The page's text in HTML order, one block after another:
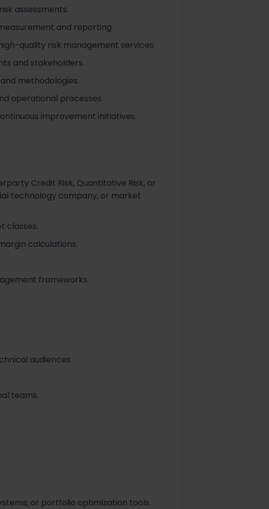
assessments.
and reporting.
quality risk management services.
and stakeholders.
methodologies.
operational processes.
improvement initiatives.
Credit Risk, Quantitative Risk, or
technology company, or market
classes.
calculations.
frameworks.
audiences.
teams.
or portfolio optimization tools.